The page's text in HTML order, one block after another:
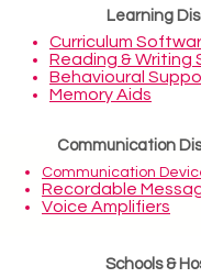
Learning
Curriculum
Reading & Writing
Behavioural
Memory Aids
Communication
Communication
Recordable
Voice Amplifiers
Schools &